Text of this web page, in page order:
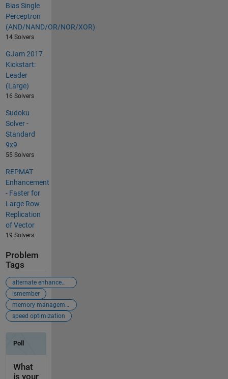
Bias Single
Perceptron
(AND/NAND/OR/NOR/XOR)
14 Solvers
GJam 2017
Kickstart:
Leader
(Large)
16 Solvers
Sudoku
Solver -
Standard
9x9
55 Solvers
REPMAT
Enhancement
- Faster for
Large Row
Replication
of Vector
19 Solvers
Problem
Tags
alternate enhancement
ismember
memory management
speed optimization